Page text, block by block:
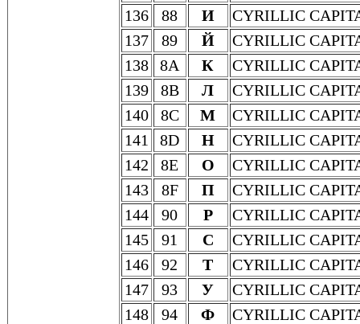
136
88 И
CYRILLIC
137
89 Й
CYRILLIC
138
8A К
CYRILLIC
139
8B Л
CYRILLIC
140
8C М
CYRILLIC
141
8D Н
CYRILLIC
142
8E О
CYRILLIC
143
8F П
CYRILLIC
144
90 Р
CYRILLIC
145
91 С
CYRILLIC
146
92 Т
CYRILLIC
147
93 У
CYRILLIC
148
94 Ф
CYRILLIC